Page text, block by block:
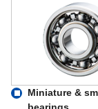
Miniature &
bearings